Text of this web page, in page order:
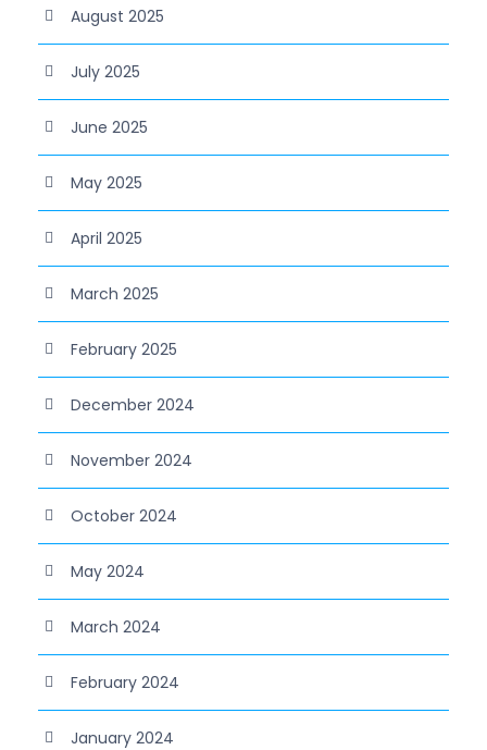
August 2025
July 2025
June 2025
May 2025
April 2025
March 2025
February 2025
December 2024
November 2024
October 2024
May 2024
March 2024
February 2024
January 2024